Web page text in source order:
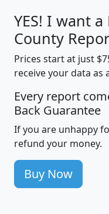
YES! I want
County
Prices start at just
receive your data as
Every report
Back Guarantee
If you are unhappy
refund your money.
Buy Now